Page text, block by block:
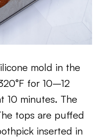
mold in the
for 10–12
10 minutes. The
tops are puffed
inserted in